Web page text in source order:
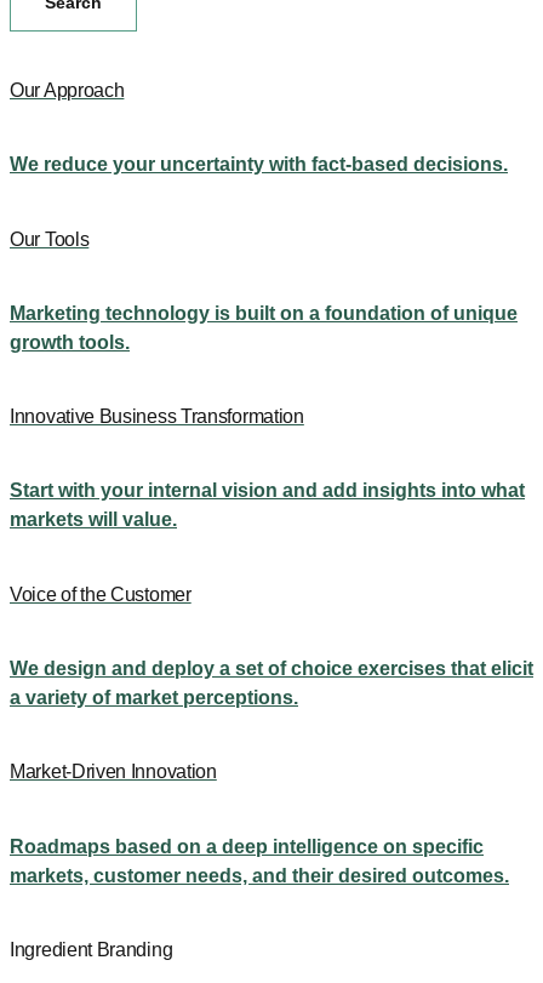
Our Approach
We reduce your uncertainty with fact-based decisions.
Our Tools
Marketing technology is built on a foundation of unique
growth tools.
Innovative Business Transformation
Start with your internal vision and add insights into what
markets will value.
Voice of the Customer
We design and deploy a set of choice exercises that elicit
a variety of market perceptions.
Market-Driven Innovation
Roadmaps based on a deep intelligence on specific
markets, customer needs, and their desired outcomes.
Ingredient Branding